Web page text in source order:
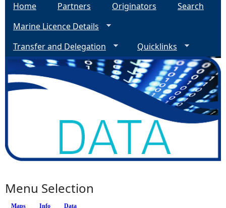
Home Partners Originators
Search
Marine Licence Details
Transfer and Delegation
Quicklinks
Menu Selection
Maps Info (active tab)
Data